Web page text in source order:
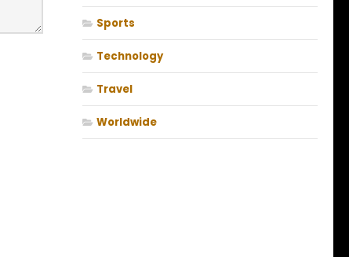
Sports
Technology
Travel
Worldwide